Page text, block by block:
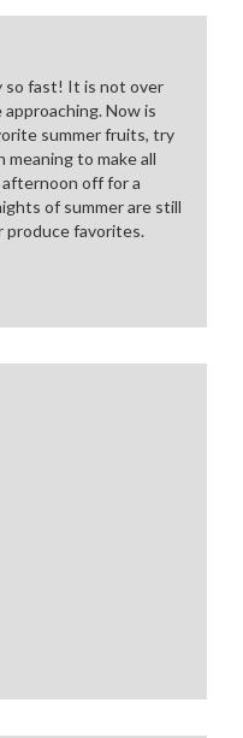
so fast! It is not over
Now is
summer fruits, try
to make all
off for a
of summer are still
produce favorites.